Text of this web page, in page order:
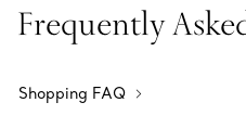
Frequently
Shopping FAQ